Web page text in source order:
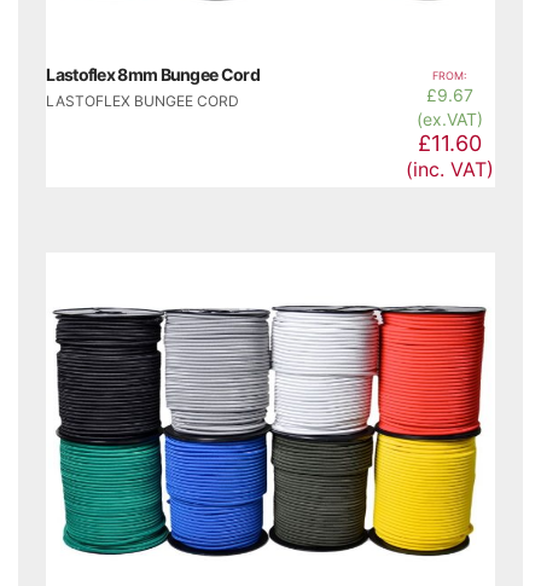
Lastoflex 8mm Bungee Cord
LASTOFLEX BUNGEE CORD
FROM:
£9.67
(ex.VAT)
£11.60
(inc. VAT)